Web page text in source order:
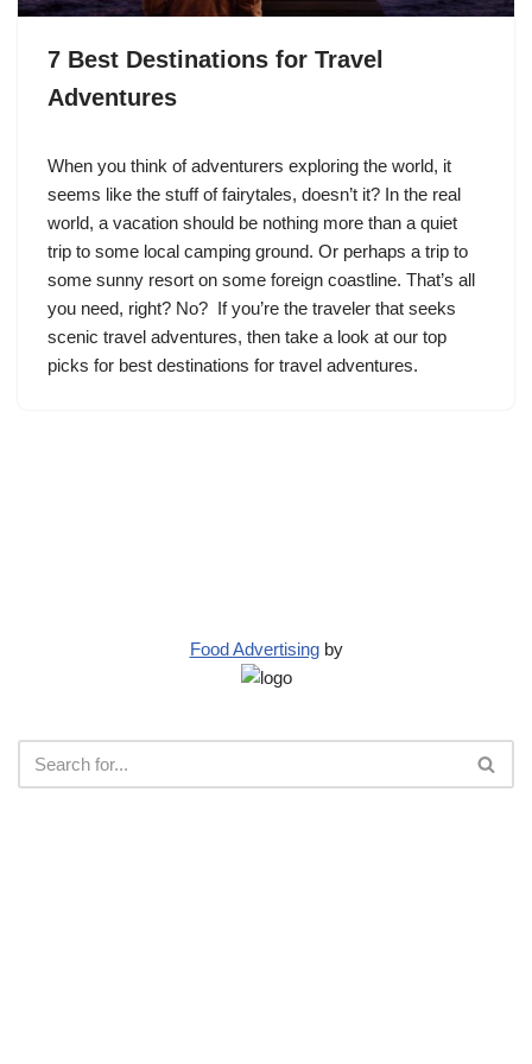
7 Best Destinations for Travel
Adventures
When you think of adventurers exploring the world, it
seems like the stuff of fairytales, doesn’t it? In the real
world, a vacation should be nothing more than a quiet
trip to some local camping ground. Or perhaps a trip to
some sunny resort on some foreign coastline. That’s all
you need, right? No? If you’re the traveler that seeks
scenic travel adventures, then take a look at our top
picks for best destinations for travel adventures.
Food Advertisingby